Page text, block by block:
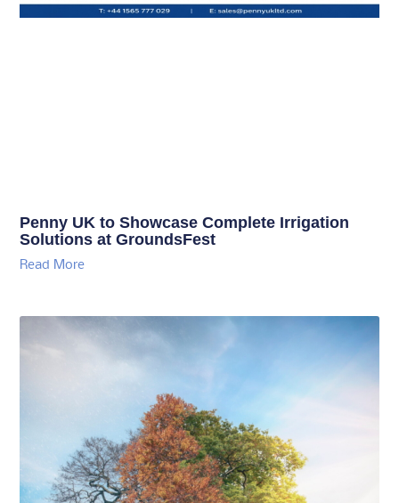
Penny UK to Showcase Complete Irrigation
Solutions at GroundsFest
Read More